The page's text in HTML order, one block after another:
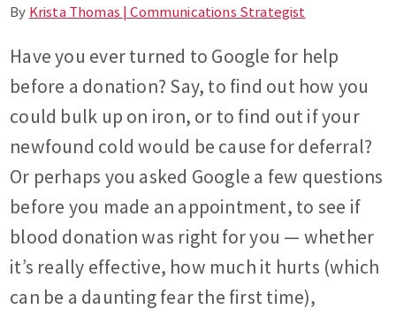
By Krista Thomas | Communications Strategist
Have you ever turned to Google for help
before a donation? Say, to find out how you
could bulk up on iron, or to find out if your
newfound cold would be cause for deferral?
Or perhaps you asked Google a few questions
before you made an appointment, to see if
blood donation was right for you — whether
it’s really effective, how much it hurts (which
can be a daunting fear the first time),